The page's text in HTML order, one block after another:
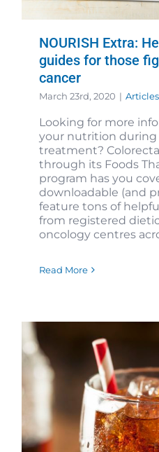
NOURISH Extra:
guides for those
cancer
March 23rd, 2020 | Articles
Looking for more
your nutrition during
treatment?
through its Foods
program has you
downloadable (and
feature tons of
from registered
oncology centres
Read More